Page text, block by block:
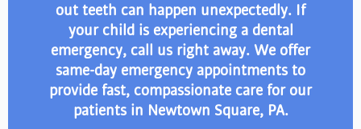
out teeth can happen unexpectedly. If
your child is experiencing a dental
emergency, call us right away. We offer
same-day emergency appointments to
provide fast, compassionate care for our
patients in Newtown Square, PA.